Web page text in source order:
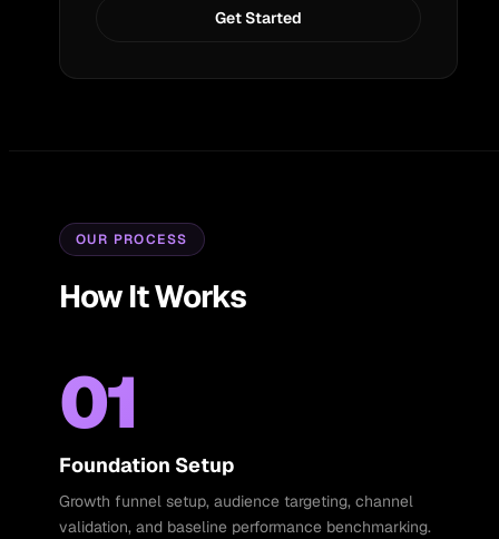
Get Started
OUR PROCESS
How It Works
01
Foundation Setup
Growth funnel setup, audience targeting, channel
validation, and baseline performance benchmarking.